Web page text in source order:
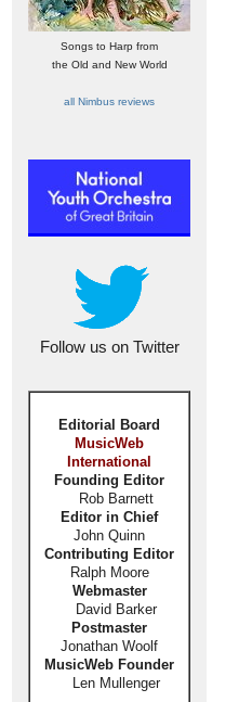
Songs to Harp from
the Old and New World
all Nimbus reviews
Follow us on Twitter
Editorial Board
MusicWeb
International
Founding Editor
Rob Barnett
Editor in Chief
John Quinn
Contributing Editor
Ralph Moore
Webmaster
David Barker
Postmaster
Jonathan Woolf
MusicWeb Founder
Len Mullenger